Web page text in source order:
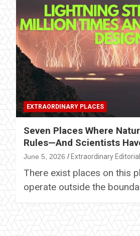
EXTRAORDINARY PLACES
Seven Places Where
Rules—And Scientists
June 5, 2026 Extraordinary
There exist places on this
operate outside the